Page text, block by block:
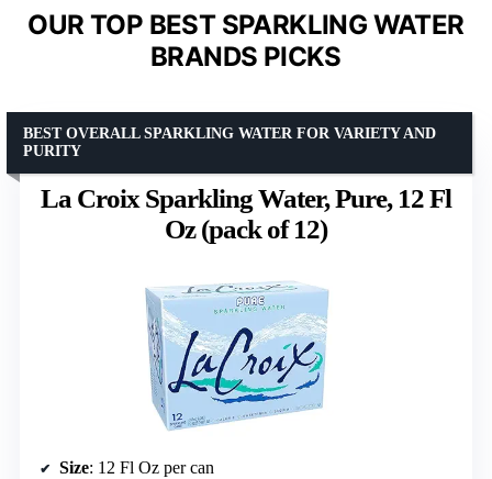
OUR TOP BEST SPARKLING WATER
BRANDS PICKS
La Croix Sparkling Water, Pure, 12 Fl
Oz (pack of 12)
BEST OVERALL SPARKLING WATER FOR VARIETY AND
PURITY
Size: 12 Fl Oz per can